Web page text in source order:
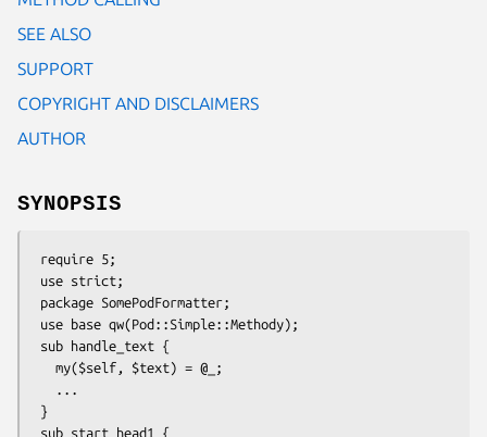
SEE ALSO
SUPPORT
COPYRIGHT AND DISCLAIMERS
AUTHOR
SYNOPSIS